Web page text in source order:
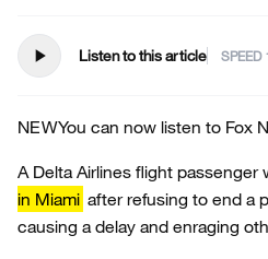
play_arrow Listen to this article SPEED
NEWYou can now listen to Fox
A Delta Airlines flight passenger
in Miami after refusing to end a
causing a delay and enraging